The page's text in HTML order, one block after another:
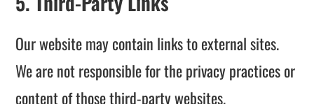
Our website may contain links to external sites.
We are not responsible for the privacy practices or
content of those third-party websites.